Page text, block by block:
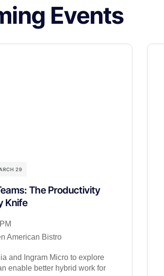
Events
29
The Productivity
Knife
American Bistro
and Ingram Micro to explore
enable better hybrid work for